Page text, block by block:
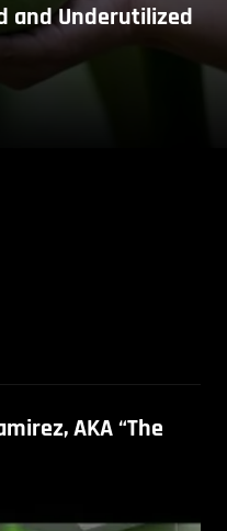
and Underutilized
AKA “The